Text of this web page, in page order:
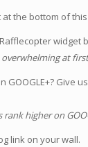
at the bottom of this
widget
at
GOOGLE+? Give
rank higher on
link on your wall.